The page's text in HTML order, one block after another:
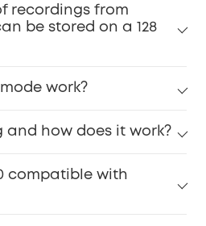
recordings from
be stored on a 128
work?
and how does it work?
compatible with